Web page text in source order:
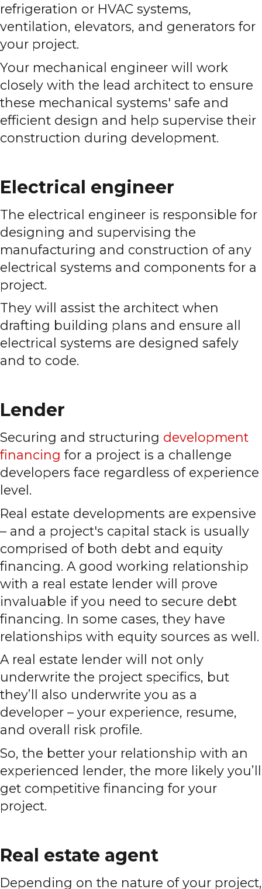
refrigeration or HVAC systems,
ventilation, elevators, and generators for
your project.
Your mechanical engineer will work
closely with the lead architect to ensure
these mechanical systems' safe and
efficient design and help supervise their
construction during development.
Electrical engineer
The electrical engineer is responsible for
designing and supervising the
manufacturing and construction of any
electrical systems and components for a
project.
They will assist the architect when
drafting building plans and ensure all
electrical systems are designed safely
and to code.
Lender
Securing and structuring development
financing for a project is a challenge
developers face regardless of experience
level.
Real estate developments are expensive
– and a project's capital stack is usually
comprised of both debt and equity
financing. A good working relationship
with a real estate lender will prove
invaluable if you need to secure debt
financing. In some cases, they have
relationships with equity sources as well.
A real estate lender will not only
underwrite the project specifics, but
they’ll also underwrite you as a
developer – your experience, resume,
and overall risk profile.
So, the better your relationship with an
experienced lender, the more likely you’ll
get competitive financing for your
project.
Real estate agent
Depending on the nature of your project,